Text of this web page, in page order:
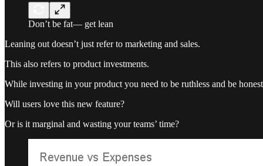
Don’t be fat— get lean
Leaning out doesn’t just refer to marketing and sales.
This also refers to product investments.
While investing in your product you need to be ruthless and be
Will users love this new feature?
Or is it marginal and wasting your teams’ time?